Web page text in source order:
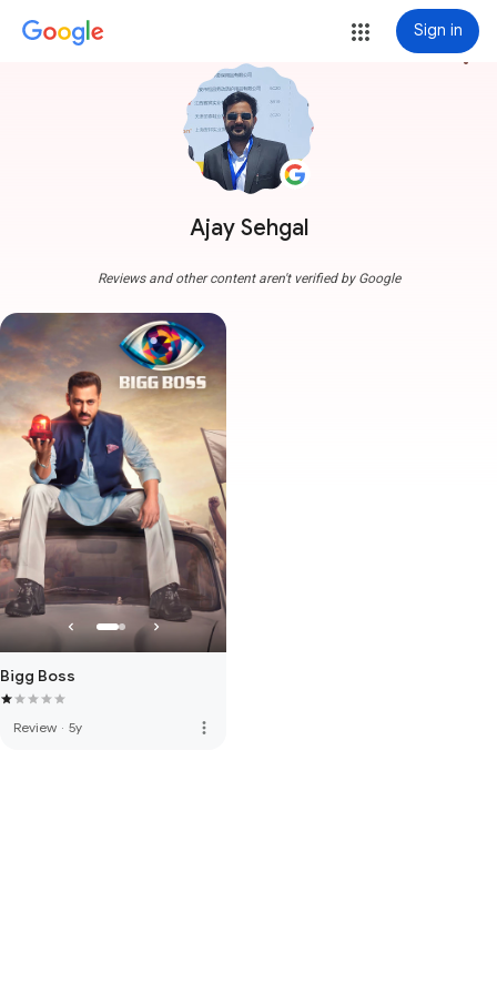
Sign in
Ajay Sehgal
more_vert
Reviews and other content aren't verified by Google
Bigg Boss
Review · 5y more_vert